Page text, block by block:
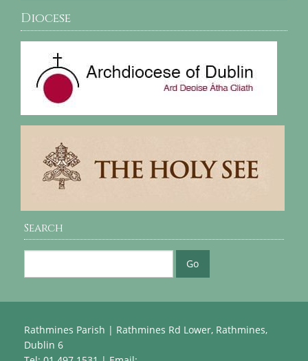
Diocese
Search
Rathmines Parish | Rathmines Rd Lower, Rathmines,
Dublin 6